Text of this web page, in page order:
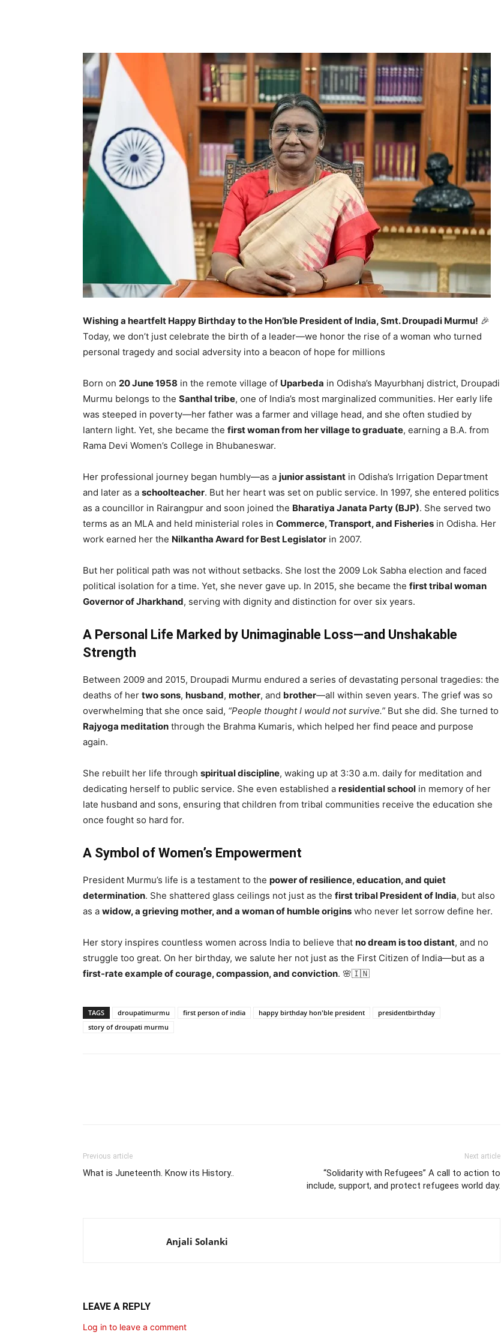
Wishing a heartfelt Happy Birthday to the Hon’ble President of India, Smt. Droupadi Murmu! 🎉
Today, we don’t just celebrate the birth of a leader—we honor the rise of a woman who turned
personal tragedy and social adversity into a beacon of hope for millions
Born on 20 June 1958 in the remote village of Uparbeda in Odisha’s Mayurbhanj district, Droupadi
Murmu belongs to the Santhal tribe, one of India’s most marginalized communities. Her early life
was steeped in poverty—her father was a farmer and village head, and she often studied by
lantern light. Yet, she became the first woman from her village to graduate, earning a B.A. from
Rama Devi Women’s College in Bhubaneswar.
Her professional journey began humbly—as a junior assistant in Odisha’s Irrigation Department
and later as a schoolteacher. But her heart was set on public service. In 1997, she entered politics
as a councillor in Rairangpur and soon joined the Bharatiya Janata Party (BJP). She served two
terms as an MLA and held ministerial roles in Commerce, Transport, and Fisheries in Odisha. Her
work earned her the Nilkantha Award for Best Legislator in 2007.
But her political path was not without setbacks. She lost the 2009 Lok Sabha election and faced
political isolation for a time. Yet, she never gave up. In 2015, she became the first tribal woman
Governor of Jharkhand, serving with dignity and distinction for over six years.
A Personal Life Marked by Unimaginable Loss—and Unshakable
Strength
Between 2009 and 2015, Droupadi Murmu endured a series of devastating personal tragedies: the
deaths of her two sons, husband, mother, and brother—all within seven years. The grief was so
overwhelming that she once said, “People thought I would not survive.” But she did. She turned to
Rajyoga meditation through the Brahma Kumaris, which helped her find peace and purpose
again.
She rebuilt her life through spiritual discipline, waking up at 3:30 a.m. daily for meditation and
dedicating herself to public service. She even established a residential school in memory of her
late husband and sons, ensuring that children from tribal communities receive the education she
once fought so hard for.
A Symbol of Women’s Empowerment
President Murmu’s life is a testament to the power of resilience, education, and quiet
determination. She shattered glass ceilings not just as the first tribal President of India, but also
as a widow, a grieving mother, and a woman of humble origins who never let sorrow define her.
Her story inspires countless women across India to believe that no dream is too distant, and no
struggle too great. On her birthday, we salute her not just as the First Citizen of India—but as a
first-rate example of courage, compassion, and conviction. 🌸🇮🇳
TAGS droupatimurmu first person of india happy birthday hon'ble president
presidentbirthday
story of droupati murmu
Previous article
What is Juneteenth. Know its History..
Next article
“Solidarity with Refugees” A call to action to
include, support, and protect refugees world day.
Anjali Solanki
LEAVE A REPLY
Log in to leave a comment